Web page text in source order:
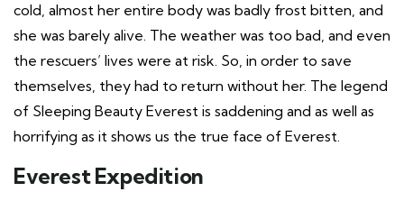
cold, almost her entire body was badly frost bitten, and
she was barely alive. The weather was too bad, and even
the rescuers’ lives were at risk. So, in order to save
themselves, they had to return without her. The legend
of Sleeping Beauty Everest is saddening and as well as
horrifying as it shows us the true face of Everest.
Everest Expedition